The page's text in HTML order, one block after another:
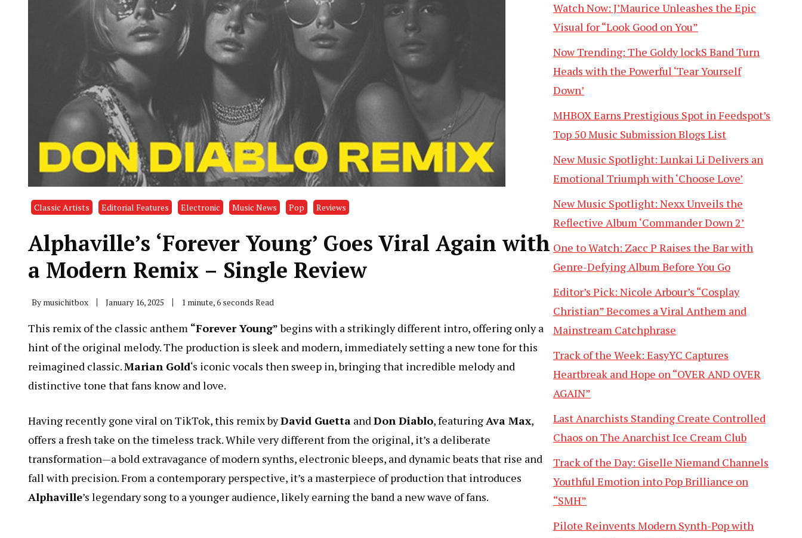
Classic Artists Editorial Features Electronic Music News Pop Reviews
Alphaville’s ‘Forever Young’ Goes Viral Again with
a Modern Remix – Single Review
By musichitbox January 16, 2025 1 minute, 6 seconds Read
This remix of the classic anthem “Forever Young”begins with a strikingly different intro, offering only a
hint of the original melody. The production is sleek and modern, immediately setting a new tone for this
reimagined classic.Marian Gold‘s iconic vocals then sweep in, bringing that incredible melody and
distinctive tone that fans know and love.
Having recently gone viral on TikTok, this remix byDavid Guetta andDon Diablo, featuringAva Max,
offers a fresh take on the timeless track. While very different from the original, it’s a deliberate
transformation—a bold extravagance of modern synths, electronic bleeps, and dynamic beats that rise and
fall with precision. From a contemporary perspective, it’s a masterpiece of production that introduces
Alphaville’s legendary song to a younger audience, likely earning the band a new wave of fans.
Watch Now: J’Maurice Unleashes the Epic
Visual for “Look Good on You”
Now Trending: The Goldy lockS Band Turn
Heads with the Powerful ‘Tear Yourself
Down’
MHBOX Earns Prestigious Spot in Feedspot’s
Top 50 Music Submission Blogs List
New Music Spotlight: Lunkai Li Delivers an
Emotional Triumph with ‘Choose Love’
New Music Spotlight: Nexx Unveils the
Reflective Album ‘Commander Down 2’
One to Watch: Zacc P Raises the Bar with
Genre-Defying Album Before You Go
Editor’s Pick: Nicole Arbour’s “Cosplay
Christian” Becomes a Viral Anthem and
Mainstream Catchphrase
Track of the Week: EasyYC Captures
Heartbreak and Hope on “OVER AND OVER
AGAIN”
Last Anarchists Standing Create Controlled
Chaos on The Anarchist Ice Cream Club
Track of the Day: Giselle Niemand Channels
Youthful Emotion into Pop Brilliance on
“SMH”
Pilote Reinvents Modern Synth-Pop with